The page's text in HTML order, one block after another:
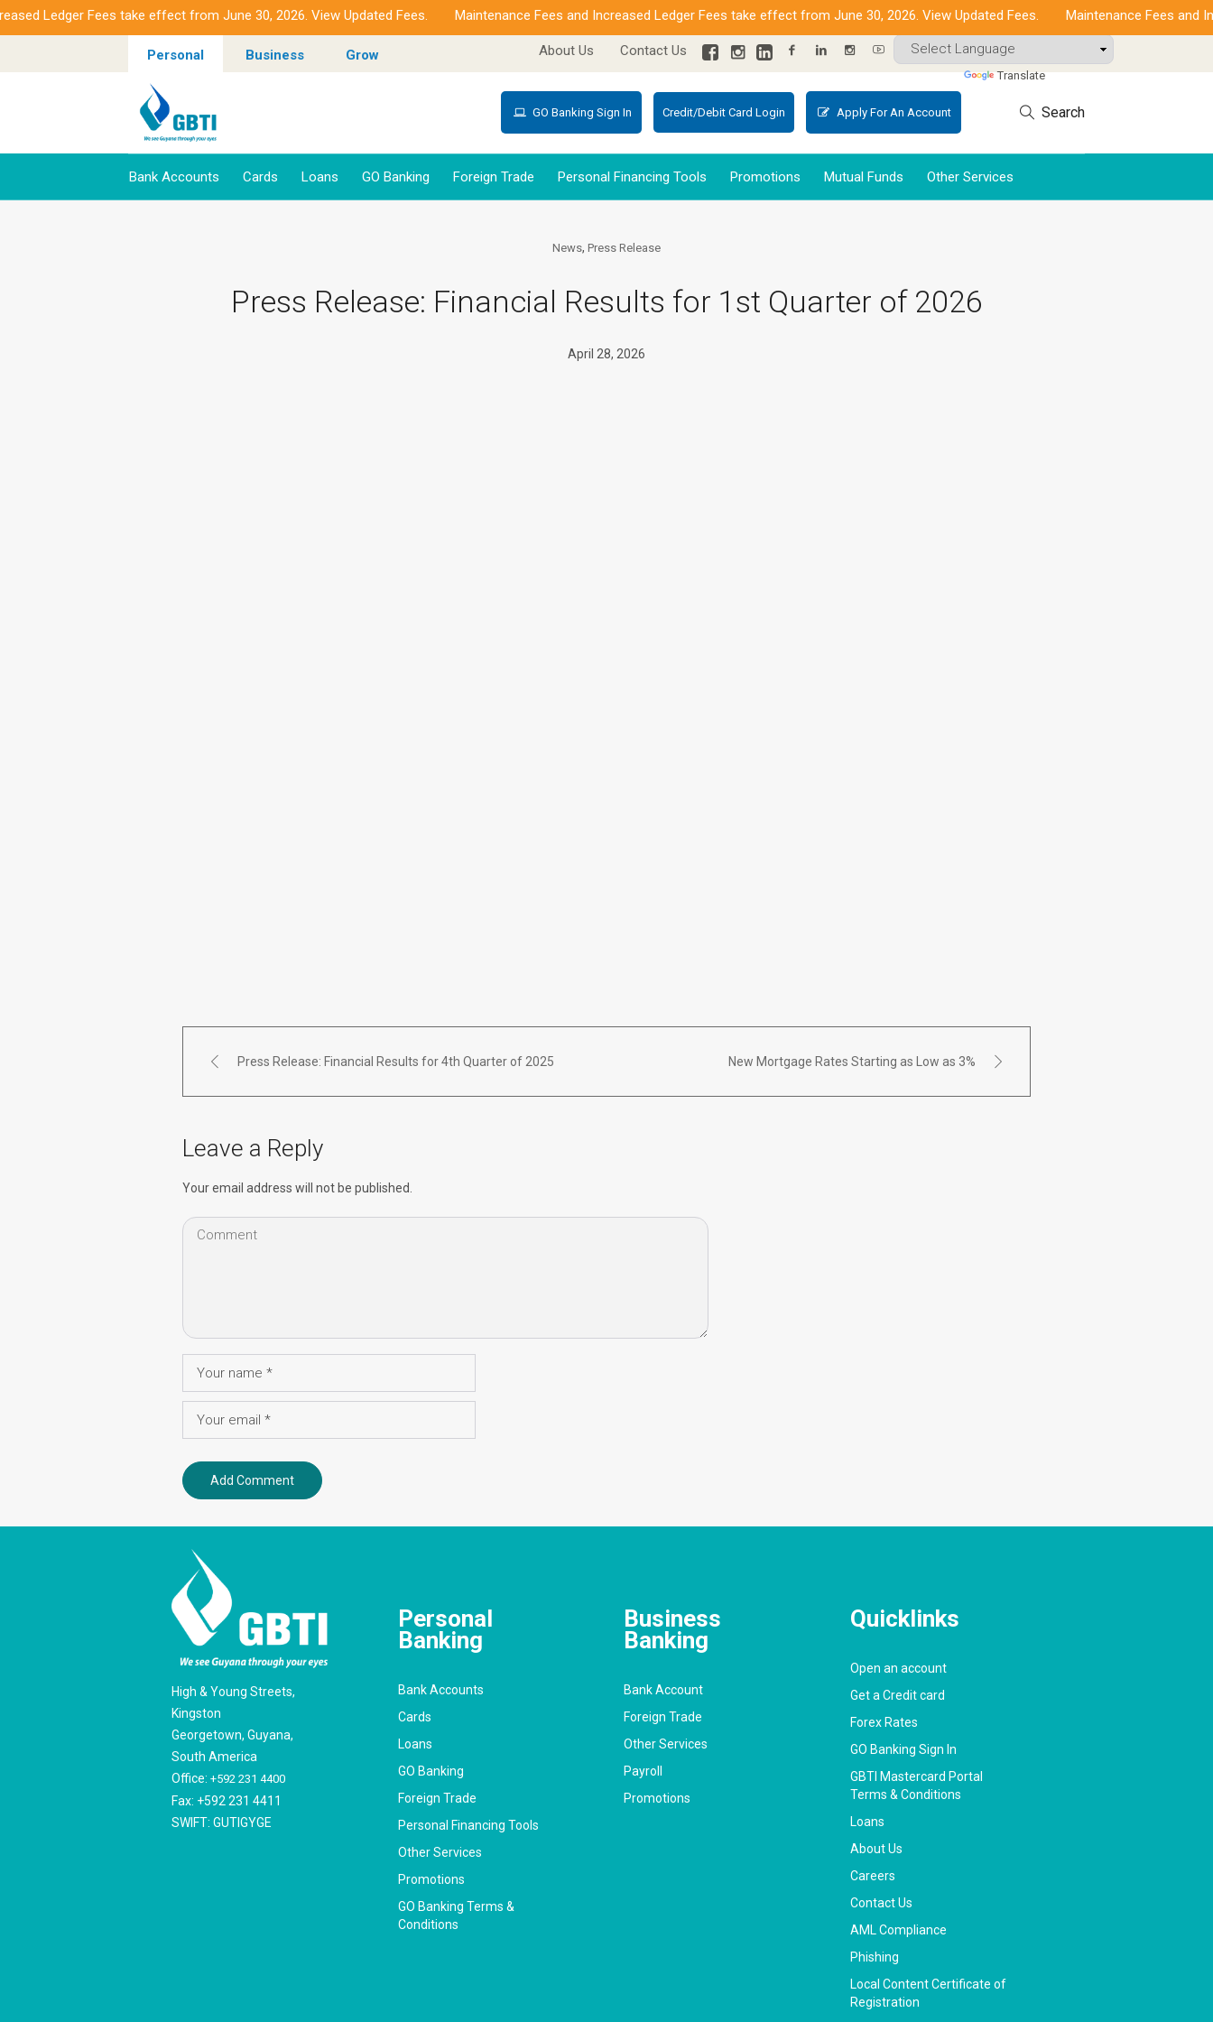
Ledger Fees take effect from June 30, 2026. View Updated Fees. Maintenance Fees and Increased Ledger Fees take effect from June 30, 2026. View Updated Fees. Maintenance Fees and
Powered by Translate
About Us Contact Us
Personal Business Grow
Search
GO Banking Sign In Credit/Debit Card Login Apply For An Account
Bank Accounts Cards Loans GO Banking Foreign Trade Personal Financing Tools Promotions Mutual Funds Other Services
News, Press Release
Press Release: Financial Results for 1st Quarter of 2026
April 28, 2026
Press Release: Financial Results for 4th Quarter of 2025 New Mortgage Rates Starting as Low as 3%
Leave a Reply
Your email address will not be published.
High & Young Streets,
Kingston
Georgetown, Guyana,
South America
Office: +592 231 4400
Fax: +592 231 4411
SWIFT: GUTIGYGE
Personal
Banking
Bank Accounts
Cards
Loans
GO Banking
Foreign Trade
Personal Financing Tools
Other Services
Promotions
GO Banking Terms &
Conditions
Business
Banking
Bank Account
Foreign Trade
Other Services
Payroll
Promotions
Quicklinks
Open an account
Get a Credit card
Forex Rates
GO Banking Sign In
GBTI Mastercard Portal
Terms & Conditions
Loans
About Us
Careers
Contact Us
AML Compliance
Phishing
Local Content Certificate of
Registration